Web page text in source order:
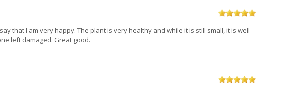
that I am very happy. The plant is very healthy and while it is still small, it is well
left damaged. Great good.